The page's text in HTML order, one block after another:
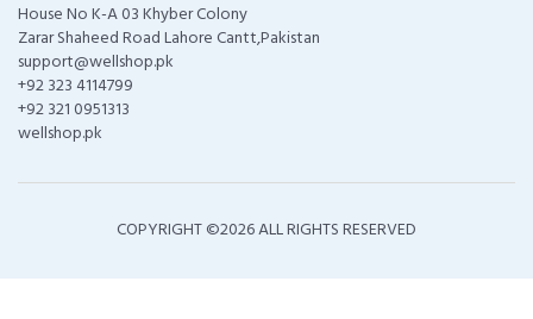
House No K-A 03 Khyber Colony
Zarar Shaheed Road Lahore Cantt,Pakistan
support@wellshop.pk
+92 323 4114799
+92 321 0951313
wellshop.pk
COPYRIGHT ©2026 ALL RIGHTS RESERVED